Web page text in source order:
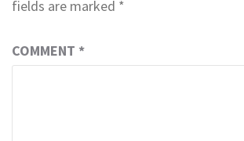
fields are marked *
COMMENT *